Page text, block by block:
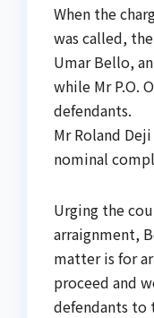
When the
was called,
Umar Bello,
while Mr P.O.
defendants.
Mr Roland
nominal
Urging the
arraignment,
matter is for
proceed and
defendants to